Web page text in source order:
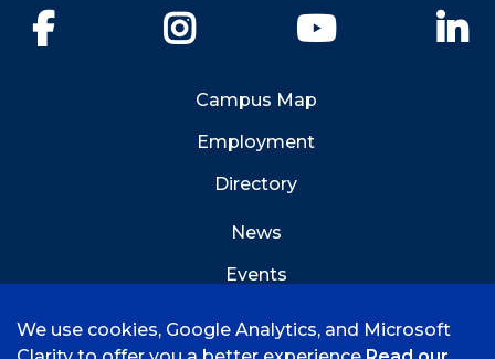
YouTube
Campus Map
Employment
Directory
News
Events
We use cookies, Google Analytics, and Microsoft